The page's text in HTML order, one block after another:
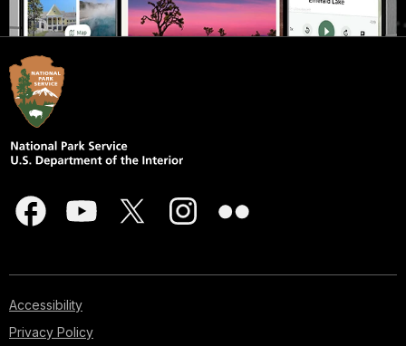
Accessibility
Privacy Policy